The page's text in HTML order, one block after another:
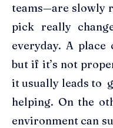
teams—are slowly
pick really
everyday. A
but if it’s not
it usually leads to
helping. On the
environment can